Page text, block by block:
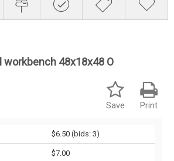
workbench 48x18x48 O
Print
Save
$6.50(bids: 3)
$7.00